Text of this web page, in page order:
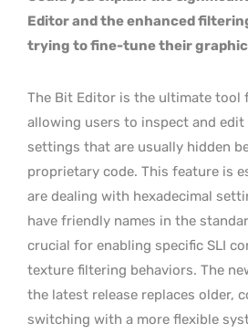
Editor and the enhanced
trying to fine-tune their
The Bit Editor is the ultimate tool
allowing users to inspect and
settings that are usually hidden
proprietary code. This feature is
are dealing with hexadecimal
have friendly names in the
crucial for enabling specific SLI
texture filtering behaviors. The
the latest release replaces older,
switching with a more flexible